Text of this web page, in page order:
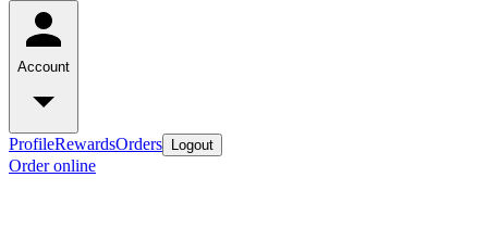
Account
ProfileRewardsOrders Logout
Order online